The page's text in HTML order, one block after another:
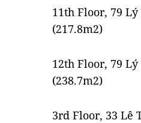
11th Floor, 79
(217.8m2)
12th Floor, 79
(238.7m2)
3rd Floor, 33 Lê